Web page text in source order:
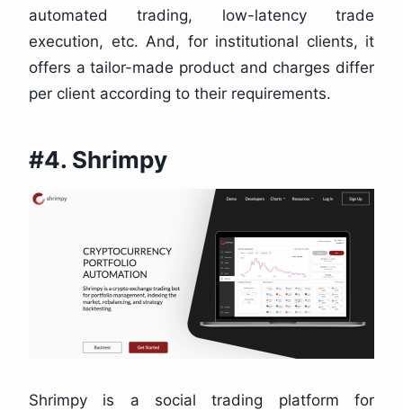
automated trading, low-latency trade
execution, etc. And, for institutional clients, it
offers a tailor-made product and charges differ
per client according to their requirements.
#4. Shrimpy
Shrimpy is a social trading platform for